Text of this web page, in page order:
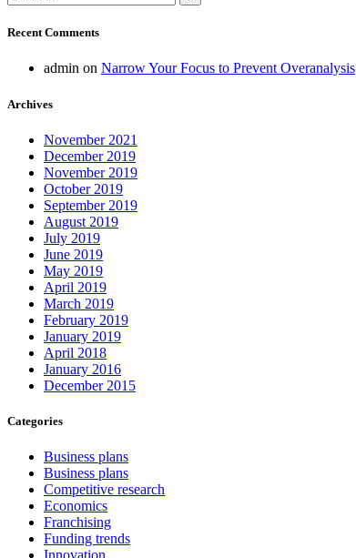
Recent Comments
admin on Narrow Your Focus to Prevent Overanalysis
Archives
November 2021
December 2019
November 2019
October 2019
September 2019
August 2019
July 2019
June 2019
May 2019
April 2019
March 2019
February 2019
January 2019
April 2018
January 2016
December 2015
Categories
Business plans
Business plans
Competitive research
Economics
Franchising
Funding trends
Innovation